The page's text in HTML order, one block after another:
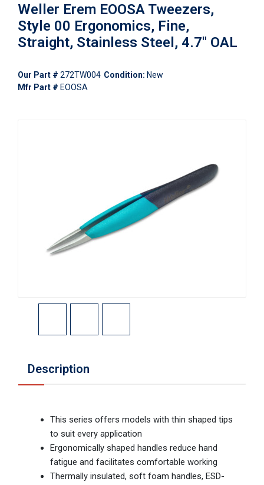
Weller Erem EOOSA Tweezers,
Style 00 Ergonomics, Fine,
Straight, Stainless Steel, 4.7" OAL
Our Part # 272TW004 Condition: New
Mfr Part # EOOSA
Description
This series offers models with thin shaped tips
to suit every application
Ergonomically shaped handles reduce hand
fatigue and facilitates comfortable working
Thermally insulated, soft foam handles, ESD-